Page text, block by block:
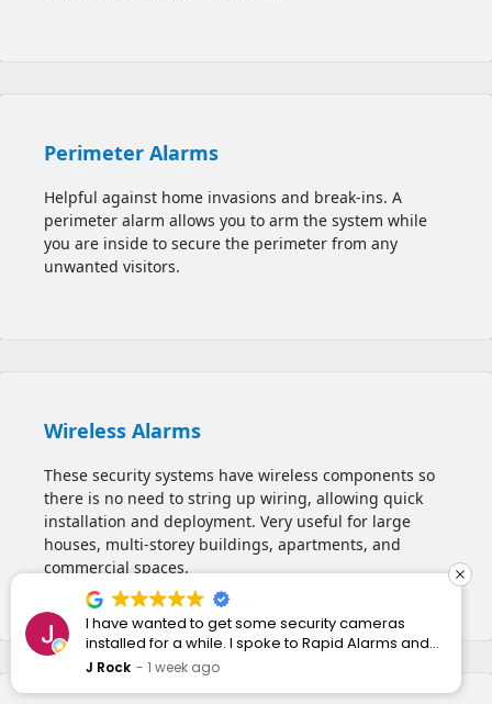
Perimeter Alarms
Helpful against home invasions and break-ins. A
perimeter alarm allows you to arm the system while
you are inside to secure the perimeter from any
unwanted visitors.
Wireless Alarms
These security systems have wireless components so
there is no need to string up wiring, allowing quick
installation and deployment. Very useful for large
houses, multi-storey buildings, apartments, and
commercial spaces.
I have wanted to get some security cameras
installed for a while. I spoke to Rapid Alarms and
they responded quickly and professionally.
J Rock 1 week ago